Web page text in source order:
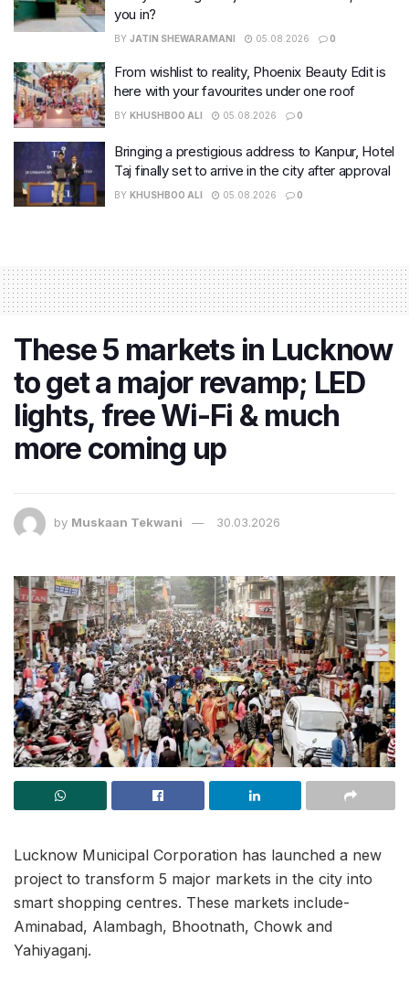
you in?
BY JATIN SHEWARAMANI 05.08.2026 0
From wishlist to reality, Phoenix Beauty Edit is
here with your favourites under one roof
BY KHUSHBOO ALI 05.08.2026 0
Bringing a prestigious address to Kanpur, Hotel
Taj finally set to arrive in the city after approval
BY KHUSHBOO ALI 05.08.2026 0
These 5 markets in Lucknow
to get a major revamp; LED
lights, free Wi-Fi & much
more coming up
by Muskaan Tekwani 30.03.2026
Lucknow Municipal Corporation has launched a new
project to transform 5 major markets in the city into
smart shopping centres. These markets include-
Aminabad, Alambagh, Bhootnath, Chowk and
Yahiyaganj.